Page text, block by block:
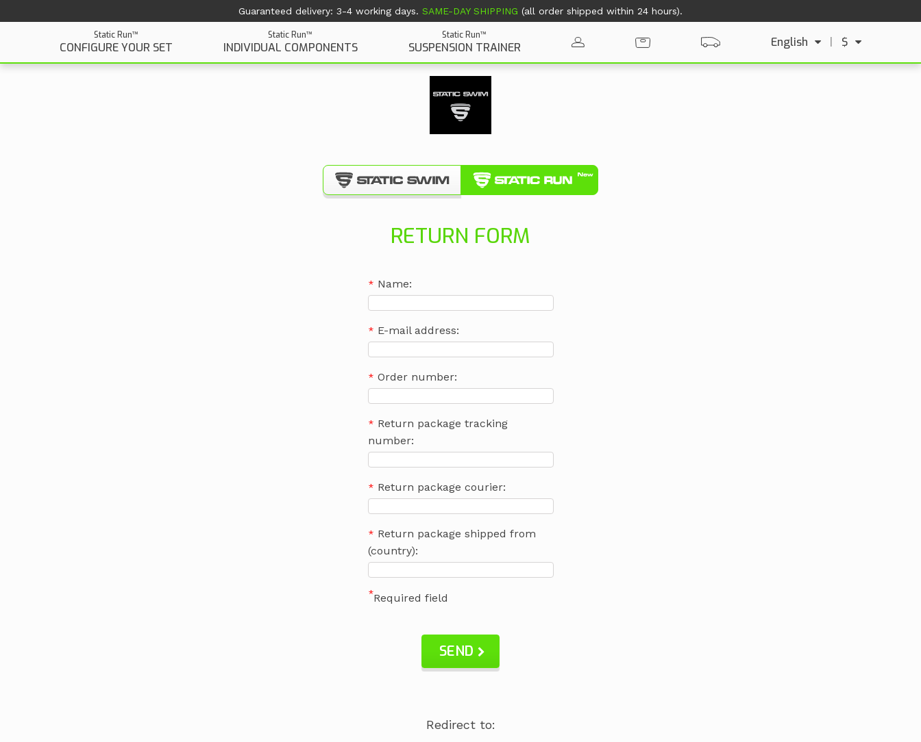
Guaranteed delivery: 3-4 working days. SAME-DAY SHIPPING (all order shipped within 24 hours).
Static Run™
CONFIGURE YOUR SET
Static Run™
INDIVIDUAL COMPONENTS
Static Run™
SUSPENSION TRAINER English $
RETURN FORM
Name:
E-mail address:
Order number:
Return package tracking
number:
Return package courier:
Return package shipped from
(country):
*Required field
SEND
Redirect to: